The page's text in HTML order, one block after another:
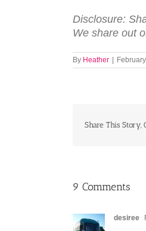
Disclosure:
We share out
By Heather |
Share This Story,
9 Comments
desiree